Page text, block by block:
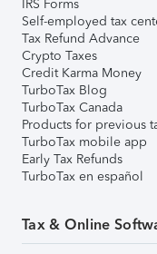
IRS Forms
Self-employed tax
Tax Refund Advance
Crypto Taxes
Credit Karma Money
TurboTax Blog
TurboTax Canada
Products for previous
TurboTax mobile app
Early Tax Refunds
TurboTax en español
Tax & Online